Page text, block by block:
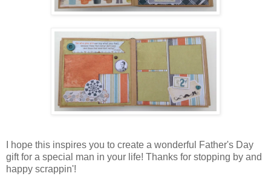
I hope this inspires you to create a wonderful Father's Day
gift for a special man in your life! Thanks for stopping by and
happy scrappin'!